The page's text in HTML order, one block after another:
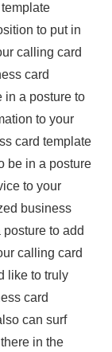
to put in
calling card
card
in a posture to
to your
card template
be in a posture
to your
business
to add
calling card
like to truly
card
can surf
in the